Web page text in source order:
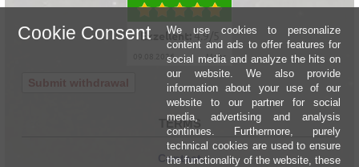
Exzellent:4.9/
09.08.2026 mehr
Submit withdrawal
TERMS
Contact
Cookie Consent
We use cookies to personalize
content and ads to offer features for
social media and analyze the hits on
our website. We also provide
information about your use of our
website to our partner for social
media, advertising and analysis
continues. Furthermore, purely
technical cookies are used to ensure
the functionality of the website, these